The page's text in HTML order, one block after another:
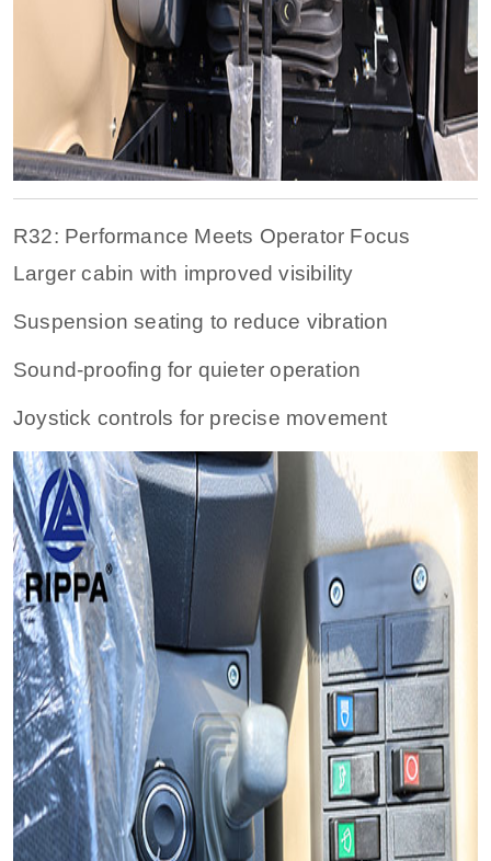
R32: Performance Meets Operator Focus
Larger cabin with improved visibility
Suspension seating to reduce vibration
Sound-proofing for quieter operation
Joystick controls for precise movement